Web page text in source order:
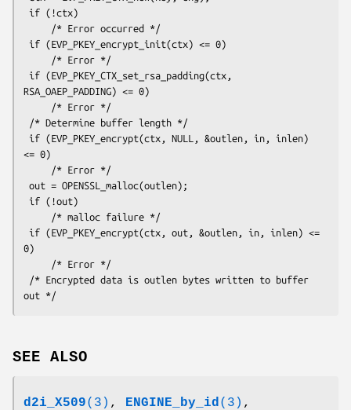
RSA_OAEP_PADDING) <= 0)
<= 0)
0)
SEE ALSO
d2i_X509(3) , ENGINE_by_id(3) ,